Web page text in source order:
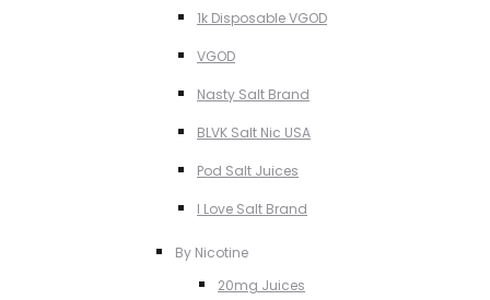
1k Disposable VGOD
VGOD
Nasty Salt Brand
BLVK Salt Nic USA
Pod Salt Juices
I Love Salt Brand
By Nicotine
20mg Juices